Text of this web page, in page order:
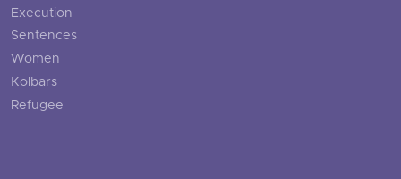
Execution
Sentences
Women
Kolbars
Refugee